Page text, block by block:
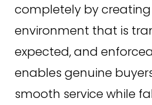
completely by
environment that is
expected, and
enables genuine
smooth service while